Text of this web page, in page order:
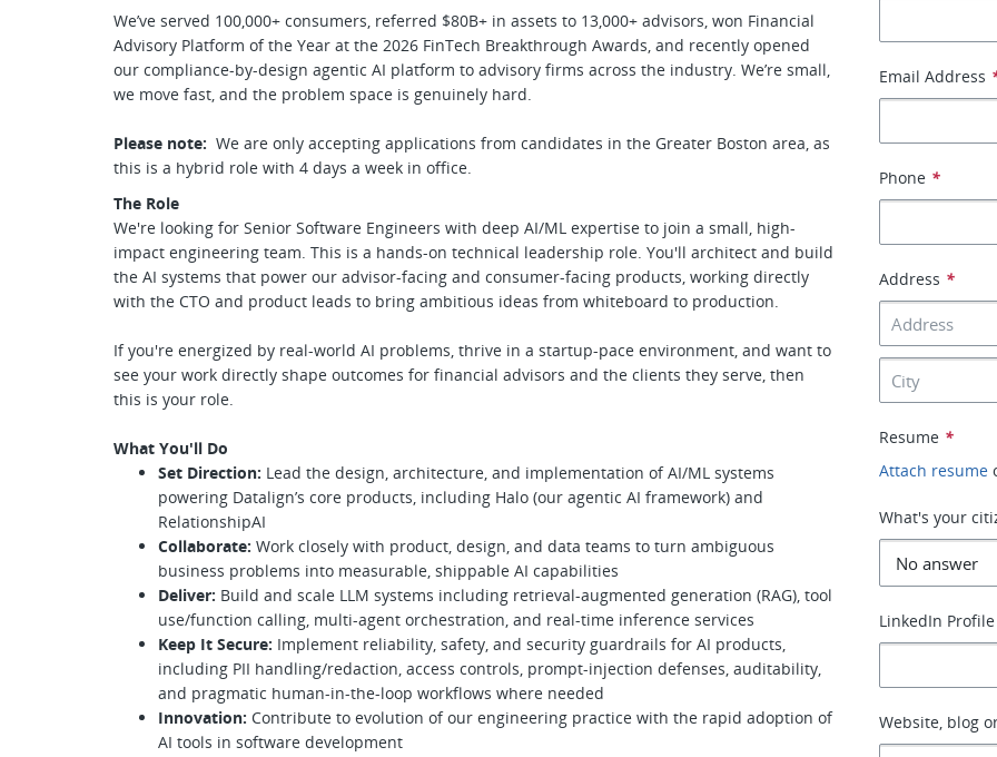
We’ve served 100,000+ consumers, referred $80B+ in assets to 13,000+ advisors, won Financial
Advisory Platform of the Year at the 2026 FinTech Breakthrough Awards, and recently opened
our compliance-by-design agentic AI platform to advisory firms across the industry. We’re small,
we move fast, and the problem space is genuinely hard.
Please note: We are only accepting applications from candidates in the Greater Boston area, as
this is a hybrid role with 4 days a week in office.
The Role
We're looking for Senior Software Engineers with deep AI/ML expertise to join a small, high-
impact engineering team. This is a hands-on technical leadership role. You'll architect and build
the AI systems that power our advisor-facing and consumer-facing products, working directly
with the CTO and product leads to bring ambitious ideas from whiteboard to production.
If you're energized by real-world AI problems, thrive in a startup-pace environment, and want to
see your work directly shape outcomes for financial advisors and the clients they serve, then
this is your role.
What You'll Do
Set Direction: Lead the design, architecture, and implementation of AI/ML systems
powering Datalign’s core products, including Halo (our agentic AI framework) and
RelationshipAI
Collaborate: Work closely with product, design, and data teams to turn ambiguous
business problems into measurable, shippable AI capabilities
Deliver: Build and scale LLM systems including retrieval-augmented generation (RAG), tool
use/function calling, multi-agent orchestration, and real-time inference services
Keep It Secure: Implement reliability, safety, and security guardrails for AI products,
including PII handling/redaction, access controls, prompt-injection defenses, auditability,
and pragmatic human-in-the-loop workflows where needed
Innovation: Contribute to evolution of our engineering practice with the rapid adoption of
AI tools in software development
Email Address
Phone *
Address *
Resume *
Attach resume
What's your
LinkedIn Profile
Website, blog